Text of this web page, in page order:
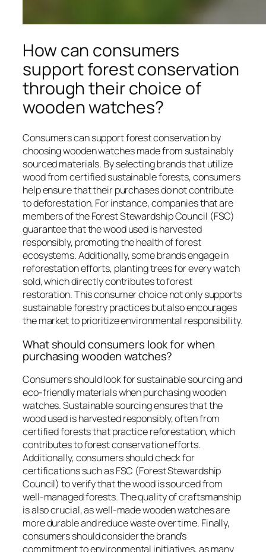
How can consumers
support forest conservation
through their choice of
wooden watches?
Consumers can support forest conservation by
choosing wooden watches made from sustainably
sourced materials. By selecting brands that utilize
wood from certified sustainable forests, consumers
help ensure that their purchases do not contribute
to deforestation. For instance, companies that are
members of the Forest Stewardship Council (FSC)
guarantee that the wood used is harvested
responsibly, promoting the health of forest
ecosystems. Additionally, some brands engage in
reforestation efforts, planting trees for every watch
sold, which directly contributes to forest
restoration. This consumer choice not only supports
sustainable forestry practices but also encourages
the market to prioritize environmental responsibility.
What should consumers look for when
purchasing wooden watches?
Consumers should look for sustainable sourcing and
eco-friendly materials when purchasing wooden
watches. Sustainable sourcing ensures that the
wood used is harvested responsibly, often from
certified forests that practice reforestation, which
contributes to forest conservation efforts.
Additionally, consumers should check for
certifications such as FSC (Forest Stewardship
Council) to verify that the wood is sourced from
well-managed forests. The quality of craftsmanship
is also crucial, as well-made wooden watches are
more durable and reduce waste over time. Finally,
consumers should consider the brand’s
commitment to environmental initiatives, as many